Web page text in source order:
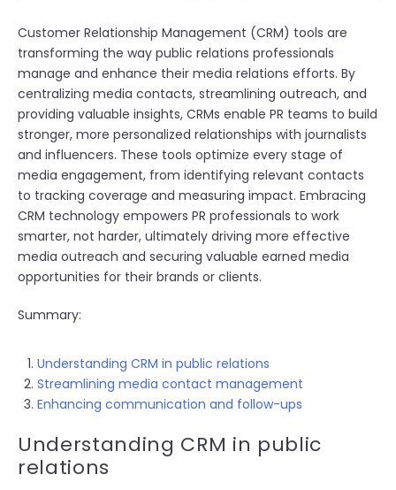
Customer Relationship Management (CRM) tools are
transforming the way public relations professionals
manage and enhance their media relations efforts. By
centralizing media contacts, streamlining outreach, and
providing valuable insights, CRMs enable PR teams to build
stronger, more personalized relationships with journalists
and influencers. These tools optimize every stage of
media engagement, from identifying relevant contacts
to tracking coverage and measuring impact. Embracing
CRM technology empowers PR professionals to work
smarter, not harder, ultimately driving more effective
media outreach and securing valuable earned media
opportunities for their brands or clients.
Summary:
Understanding CRM in public relations
Streamlining media contact management
Enhancing communication and follow-ups
Understanding CRM in public
relations